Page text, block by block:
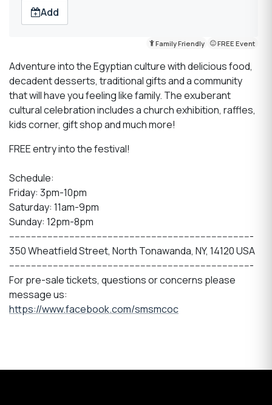
Add
Family Friendly FREE Event
Adventure into the Egyptian culture with delicious food,
decadent desserts, traditional gifts and a community
that will have you feeling like family. The exuberant
cultural celebration includes a church exhibition, raffles,
kids corner, gift shop and much more!
FREE entry into the festival!
Schedule:
Friday: 3pm-10pm
Saturday: 11am-9pm
Sunday: 12pm-8pm
-----------------------------------------------------------------------------------------
350 Wheatfield Street, North Tonawanda, NY, 14120 USA
-----------------------------------------------------------------------------------------
For pre-sale tickets, questions or concerns please
message us:
https://www.facebook.com/smsmcoc